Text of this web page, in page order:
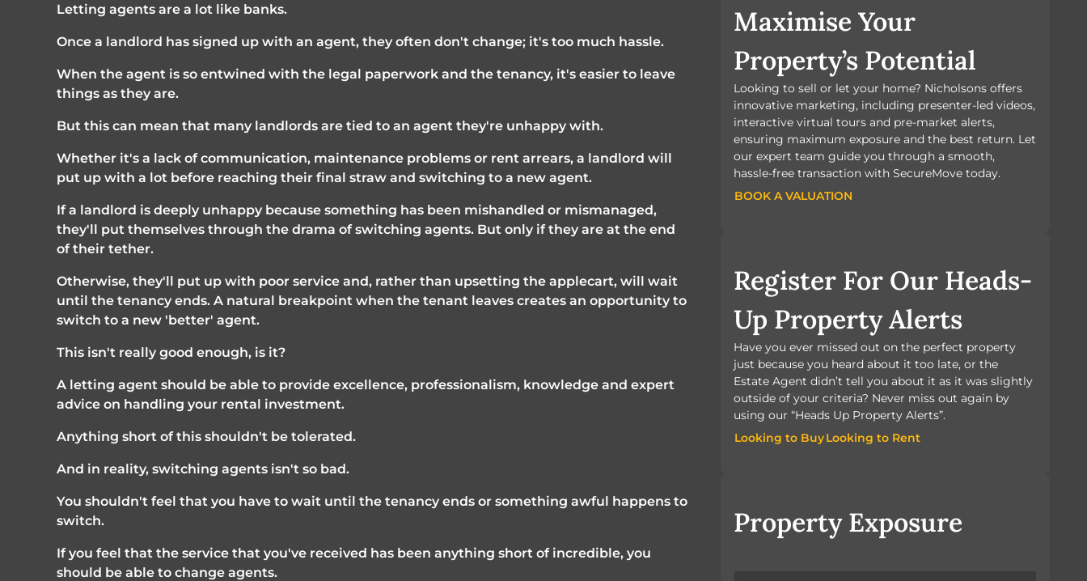
Letting agents are a lot like banks.
Once a landlord has signed up with an agent, they often don't change; it's too much hassle.
When the agent is so entwined with the legal paperwork and the tenancy, it's easier to leave
things as they are.
But this can mean that many landlords are tied to an agent they're unhappy with.
Whether it's a lack of communication, maintenance problems or rent arrears, a landlord will
put up with a lot before reaching their final straw and switching to a new agent.
If a landlord is deeply unhappy because something has been mishandled or mismanaged,
they'll put themselves through the drama of switching agents. But only if they are at the end
of their tether.
Otherwise, they'll put up with poor service and, rather than upsetting the applecart, will wait
until the tenancy ends. A natural breakpoint when the tenant leaves creates an opportunity to
switch to a new 'better' agent.
This isn't really good enough, is it?
A letting agent should be able to provide excellence, professionalism, knowledge and expert
advice on handling your rental investment.
Anything short of this shouldn't be tolerated.
And in reality, switching agents isn't so bad.
You shouldn't feel that you have to wait until the tenancy ends or something awful happens to
switch.
If you feel that the service that you've received has been anything short of incredible, you
should be able to change agents.
Maximise Your
Property’s Potential
Looking to sell or let your home? Nicholsons offers
innovative marketing, including presenter-led videos,
interactive virtual tours and pre-market alerts,
ensuring maximum exposure and the best return. Let
our expert team guide you through a smooth,
hassle-free transaction with SecureMove today.
BOOK A VALUATION
BOOK A VALUATION
Register For Our Heads-
Up Property Alerts
Have you ever missed out on the perfect property
just because you heard about it too late, or the
Estate Agent didn’t tell you about it as it was slightly
outside of your criteria? Never miss out again by
using our “Heads Up Property Alerts”.
Looking to BuyLooking to Rent
Property Exposure